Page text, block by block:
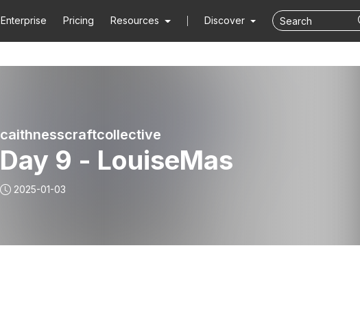
Enterprise Pricing Resources Discover
caithnesscraftcollective
Day 9 - LouiseMas
2025-01-03